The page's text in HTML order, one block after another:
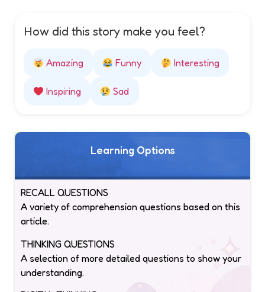
How did this story make you feel?
Amazing Funny Interesting
Inspiring Sad
Learning Options
RECALL QUESTIONS
A variety of comprehension questions based on this
article.
THINKING QUESTIONS
A selection of more detailed questions to show your
understanding.